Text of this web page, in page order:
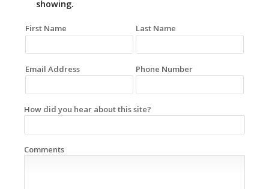
showing.
First Name Last Name
Email Address Phone Number
How did you hear about this site?
Comments